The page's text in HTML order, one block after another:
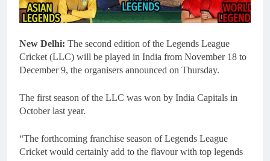
New Delhi: The second edition of the Legends League
Cricket (LLC) will be played in India from November 18 to
December 9, the organisers announced on Thursday.
The first season of the LLC was won by India Capitals in
October last year.
“The forthcoming franchise season of Legends League
Cricket would certainly add to the flavour with top legends